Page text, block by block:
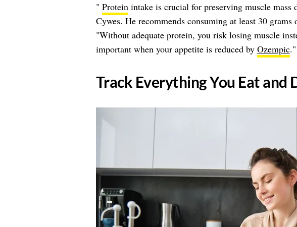
" Proteinintake is crucial for preserving muscle mass
Cywes. He recommends consuming at least 30
"Without adequate protein, you risk losing muscle
important when your appetite is reduced by Ozempic."
​Track Everything You Eat and